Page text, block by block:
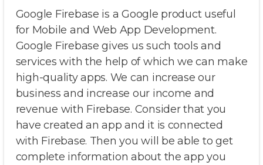
Google Firebase is a Google product useful
for Mobile and Web App Development.
Google Firebase gives us such tools and
services with the help of which we can make
high-quality apps. We can increase our
business and increase our income and
revenue with Firebase. Consider that you
have created an app and it is connected
with Firebase. Then you will be able to get
complete information about the app you